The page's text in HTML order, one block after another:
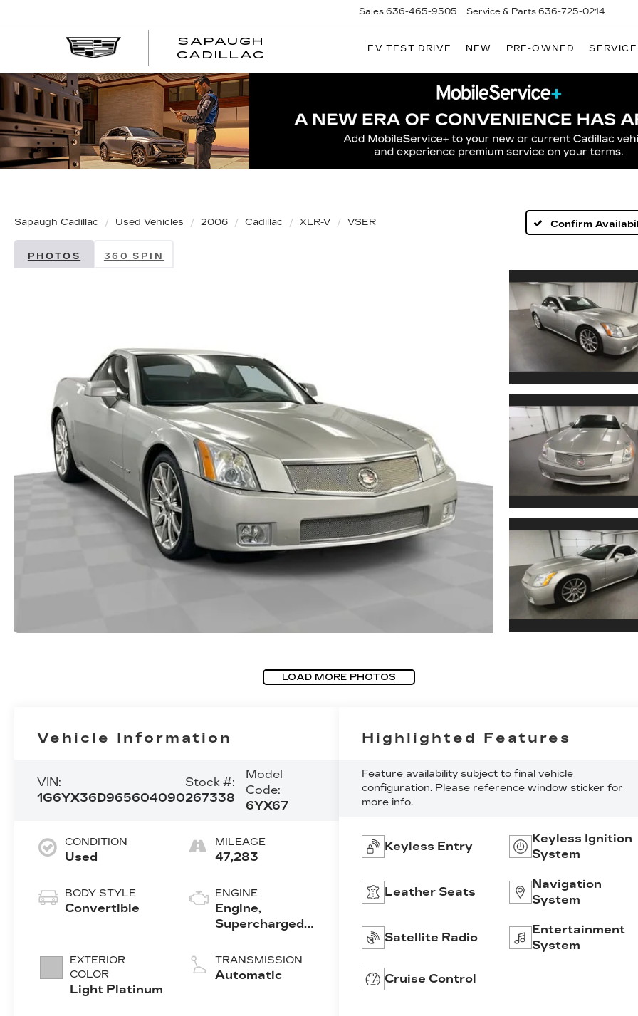
SAPAUGH
CADILLAC
Sales 636-465-9505 Service & Parts 636-725-0214
EV TEST DRIVE NEW PRE-OWNED
Sapaugh Cadillac Used Vehicles 2006 Cadillac XLR-V VSER Confirm
PHOTOS 360 SPIN
LOAD MORE PHOTOS
Vehicle Information
VIN:
1G6YX36D965604090
Stock #:
267338
Model
Code:
6YX67
CONDITION
Used
BODY STYLE
Convertible
EXTERIOR
COLOR
Light Platinum
MILEAGE
47,283
ENGINE
Engine,
Supercharged
Northstar
TRANSMISSION
Automatic
Highlighted Features
Feature availability subject to final vehicle
configuration. Please reference window sticker for
more info.
Keyless Entry
Keyless Ignition
System
Leather Seats
Navigation
System
Satellite Radio
Entertainment
System
Cruise Control